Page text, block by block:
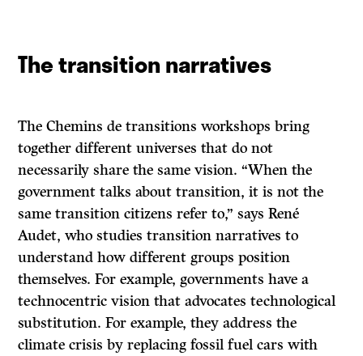
The transition narratives
The Chemins de transitions workshops bring
together different universes that do not
necessarily share the same vision. “When the
government talks about transition, it is not the
same transition citizens refer to,” says René
Audet, who studies transition narratives to
understand how different groups position
themselves. For example, governments have a
technocentric vision that advocates technological
substitution. For example, they address the
climate crisis by replacing fossil fuel cars with